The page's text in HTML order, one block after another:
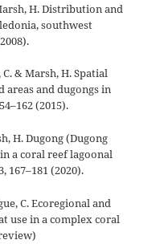
H. Distribution and
southwest
& Marsh, H. Spatial
and dugongs in
(2015).
H. Dugong (Dugong
a coral reef lagoonal
167–181 (2020).
C. Ecoregional and
use in a complex coral